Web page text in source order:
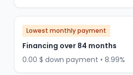
Lowest monthly payment
Financing over 84 months
0.00 $ down payment • 8.99%